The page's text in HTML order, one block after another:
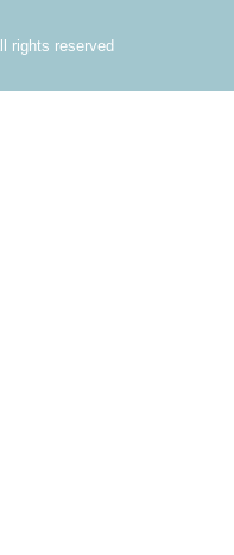
rights reserved